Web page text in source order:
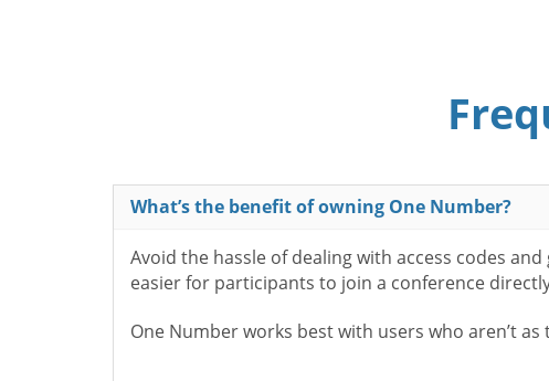
What’s the benefit of owning One Number?
Avoid the hassle of dealing with access codes
easier for participants to join a conference
One Number works best with users who aren’t